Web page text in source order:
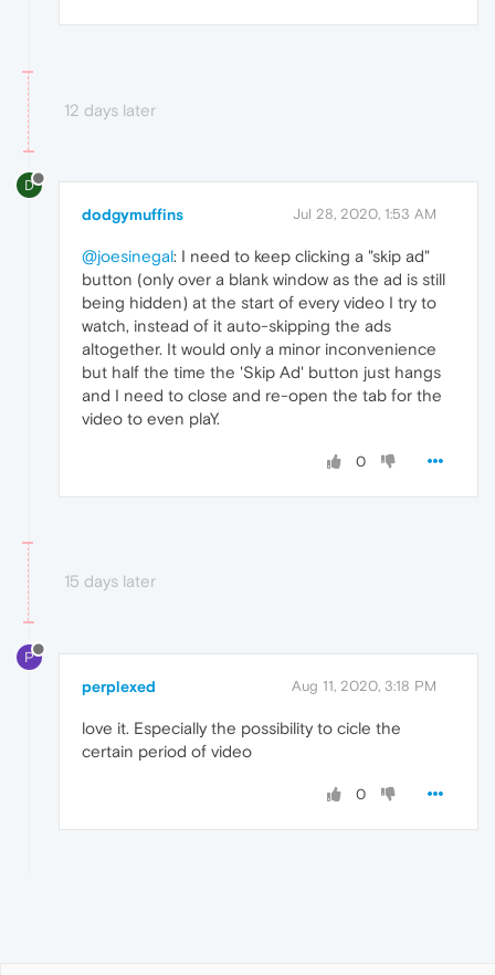
12 days later
D
dodgymuffins Jul 28, 2020, 1:53 AM
@joesinegal: I need to keep clicking a "skip ad"
button (only over a blank window as the ad is still
being hidden) at the start of every video I try to
watch, instead of it auto-skipping the ads
altogether. It would only a minor inconvenience
but half the time the 'Skip Ad' button just hangs
and I need to close and re-open the tab for the
video to even plaY.
0
15 days later
P
perplexed Aug 11, 2020, 3:18 PM
love it. Especially the possibility to cicle the
certain period of video
0